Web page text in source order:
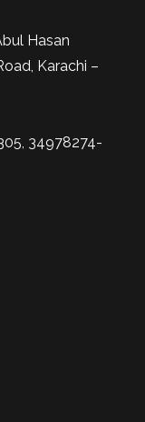
Hasan
Karachi –
34978274-